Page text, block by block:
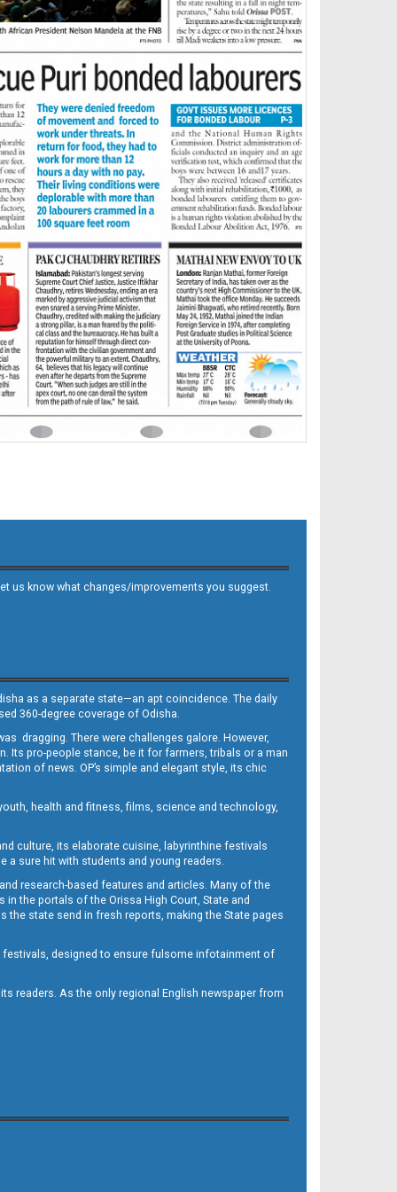
us know what changes/improvements you suggest.
as a separate state—an apt coincidence. The daily
360-degree coverage of Odisha.
dragging. There were challenges galore. However,
Its pro-people stance, be it for farmers, tribals or a man
of news. OP’s simple and elegant style, its chic
health and fitness, films, science and technology,
culture, its elaborate cuisine, labyrinthine festivals
a sure hit with students and young readers.
research-based features and articles. Many of the
the portals of the Orissa High Court, State and
state send in fresh reports, making the State pages
festivals, designed to ensure fulsome infotainment of
readers. As the only regional English newspaper from